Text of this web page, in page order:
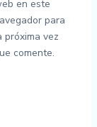
en este
para
próxima vez
comente.